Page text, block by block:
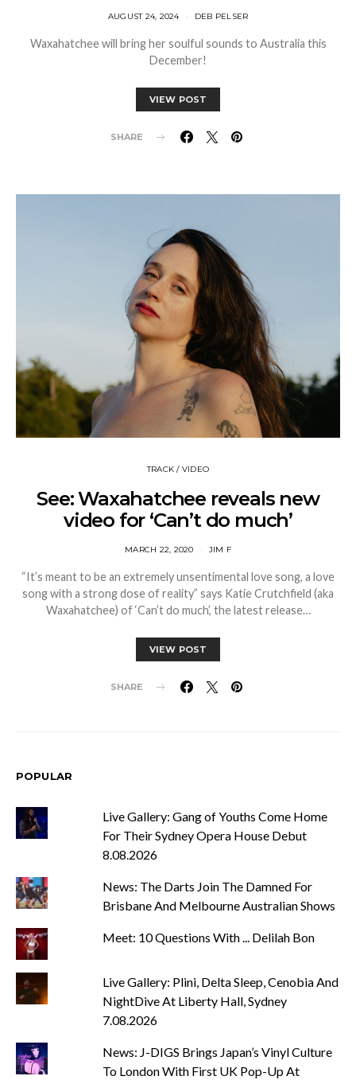
AUGUST 24, 2024 DEB PELSER
Waxahatchee will bring her soulful sounds to Australia this
December!
VIEW POST
SHARE
TRACK / VIDEO
See: Waxahatchee reveals new
video for ‘Can’t do much’
MARCH 22, 2020 JIM F
“It’s meant to be an extremely unsentimental love song, a love
song with a strong dose of reality” says Katie Crutchfield (aka
Waxahatchee) of ‘Can’t do much’, the latest release…
VIEW POST
SHARE
POPULAR
Live Gallery: Gang of Youths Come Home
For Their Sydney Opera House Debut
8.08.2026
News: The Darts Join The Damned For
Brisbane And Melbourne Australian Shows
Meet: 10 Questions With ... Delilah Bon
Live Gallery: Plini, Delta Sleep, Cenobia And
NightDive At Liberty Hall, Sydney
7.08.2026
News: J-DIGS Brings Japan’s Vinyl Culture
To London With First UK Pop-Up At